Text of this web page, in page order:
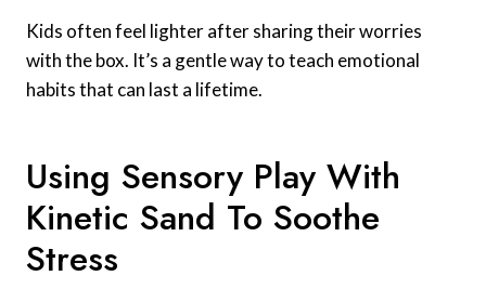
Kids often feel lighter after sharing their worries
with the box. It’s a gentle way to teach emotional
habits that can last a lifetime.
Using Sensory Play With
Kinetic Sand To Soothe
Stress